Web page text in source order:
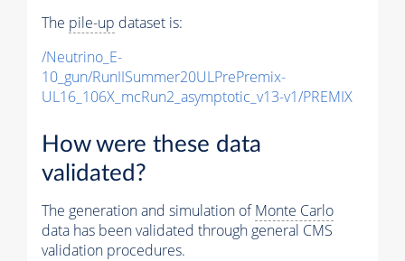
The pile-up dataset is:
/Neutrino_E-
10_gun/RunIISummer20ULPrePremix-
UL16_106X_mcRun2_asymptotic_v13-v1/PREMIX
How were these data
validated?
The generation and simulation ofMonte Carlo
data has been validated through general CMS
validation procedures.